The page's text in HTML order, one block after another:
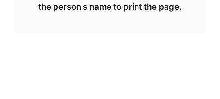
the person's name to print the page.